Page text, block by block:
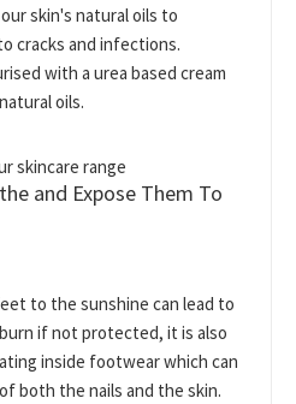
skin's natural oils to
cracks and infections.
with a urea based cream
oils.
skincare range
and Expose Them To
to the sunshine can lead to
if not protected, it is also
inside footwear which can
both the nails and the skin.